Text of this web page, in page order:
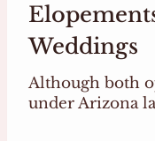
Weddings
Although both
under Arizona